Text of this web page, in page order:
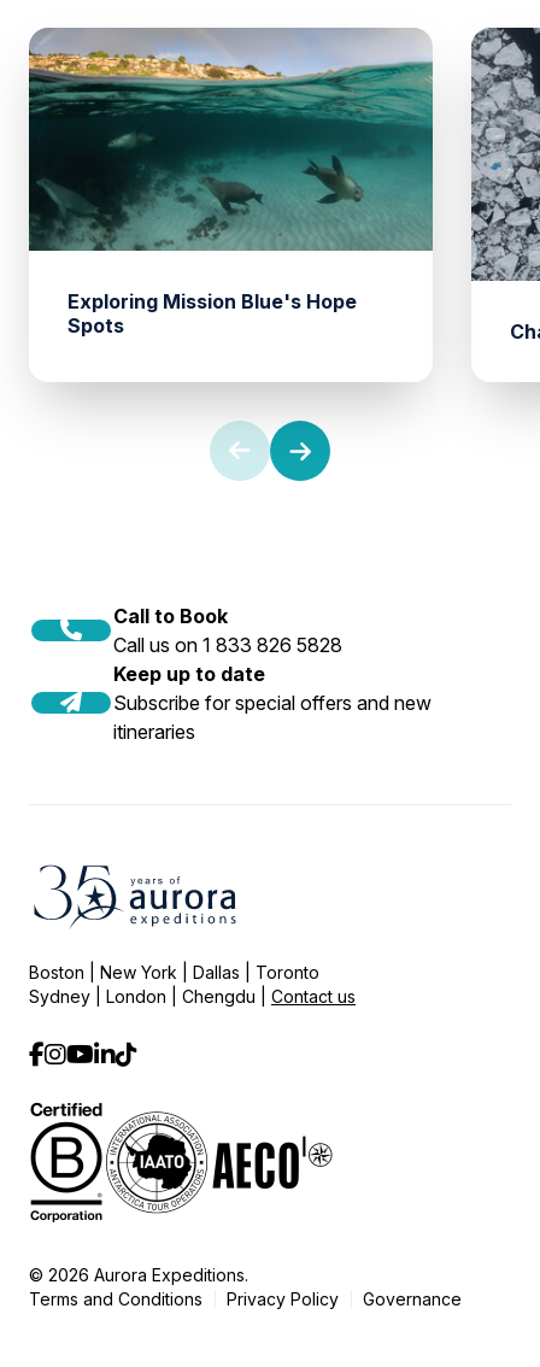
Exploring Mission Blue's Hope
Spots
Call to Book
Call us on 1 833 826 5828
Keep up to date
Subscribe for special offers and new
itineraries
Boston | New York | Dallas | Toronto
Sydney | London | Chengdu | Contact us
© 2026 Aurora Expeditions.
Terms and Conditions
Privacy Policy Governance